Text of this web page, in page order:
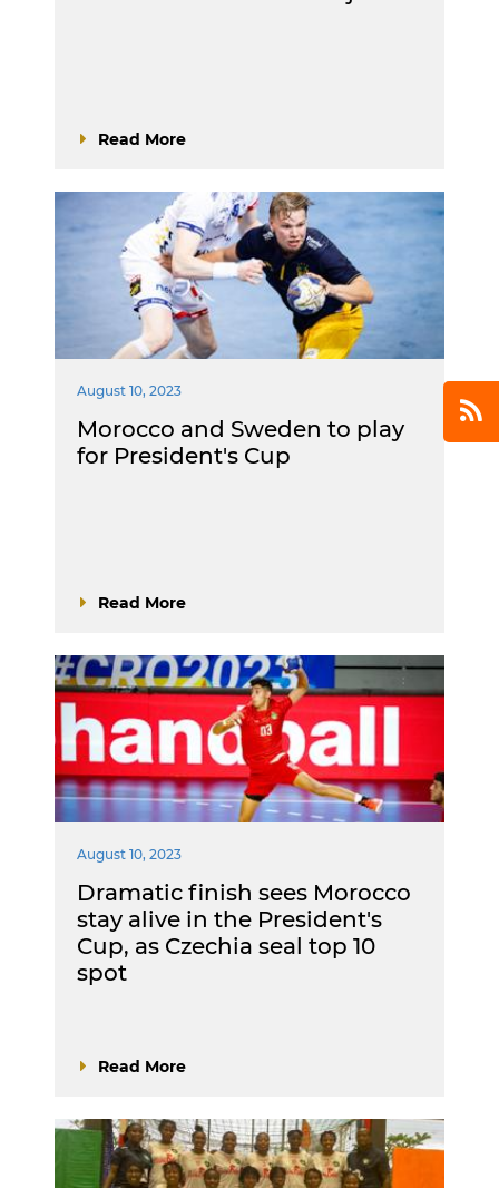
Read More
August 10, 2023
Morocco and Sweden to play
for President's Cup
Read More
August 10, 2023
Dramatic finish sees Morocco
stay alive in the President's
Cup, as Czechia seal top 10
spot
Read More